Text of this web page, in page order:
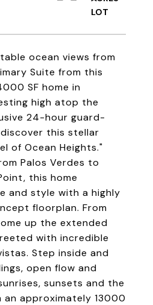
ocean views from
Suite from this
SF home in
high atop the
24-hour guard-
this stellar
of Ocean Heights."
Palos Verdes to
this home
and style with a highly
floorplan. From
up the extended
with incredible
Step inside and
open flow and
sunsets and the
an approximately 13000